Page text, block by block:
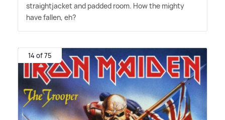
straightjacket and padded room. How the mighty
have fallen, eh?
14 of 75